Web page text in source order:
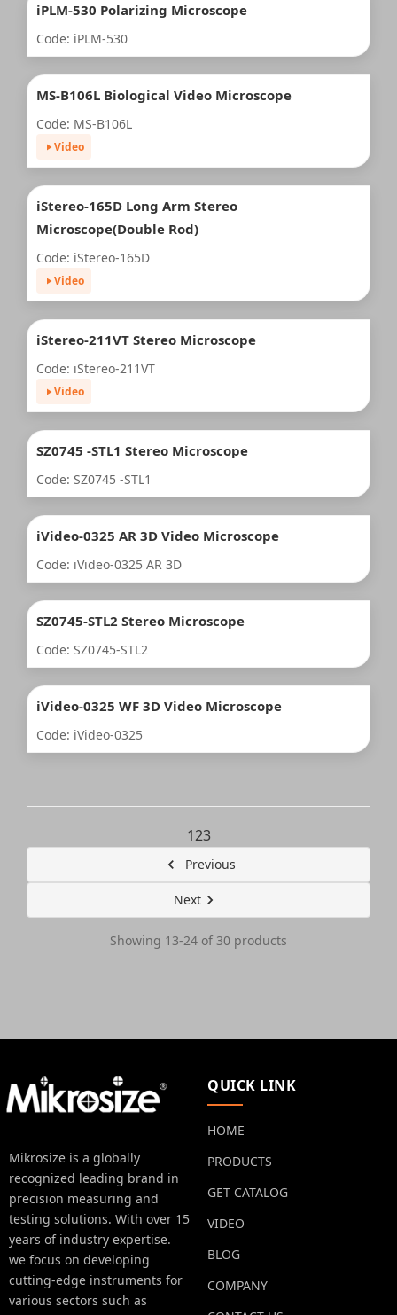
iPLM-530 Polarizing Microscope
Code: iPLM-530
MS-B106L Biological Video Microscope
Code: MS-B106L
Video
iStereo-165D Long Arm Stereo
Microscope(Double Rod)
Code: iStereo-165D
Video
iStereo-211VT Stereo Microscope
Code: iStereo-211VT
Video
SZ0745 -STL1 Stereo Microscope
Code: SZ0745 -STL1
iVideo-0325 AR 3D Video Microscope
Code: iVideo-0325 AR 3D
SZ0745-STL2 Stereo Microscope
Code: SZ0745-STL2
iVideo-0325 WF 3D Video Microscope
Code: iVideo-0325
Previous
123
Next
Showing 13-24 of 30 products
Mikrosize is a globally
recognized leading brand in
precision measuring and
testing solutions. With over 15
years of industry expertise.
we focus on developing
cutting-edge instruments for
various sectors such as
QUICK LINK
HOME
PRODUCTS
GET CATALOG
VIDEO
BLOG
COMPANY